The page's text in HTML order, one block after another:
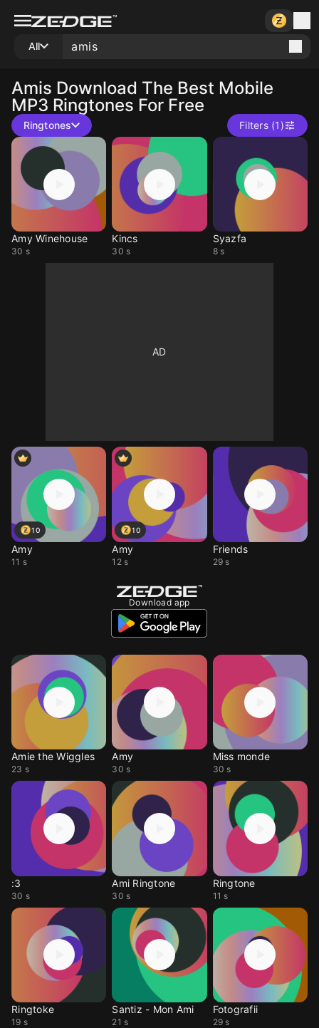
All
Amis Download The Best Mobile
MP3 Ringtones For Free
Ringtones Filters (1)
Amy Winehouse
30 s
Kincs
30 s
Syazfa
8 s
10
Amy
11 s
10
Amy
12 s
Friends
29 s
Download app
Amie the Wiggles
23 s
Amy
30 s
Miss monde
30 s
:3
30 s
Ami Ringtone
30 s
Ringtone
11 s
Ringtoke
19 s
Santiz - Mon Ami
21 s
Fotografii
29 s